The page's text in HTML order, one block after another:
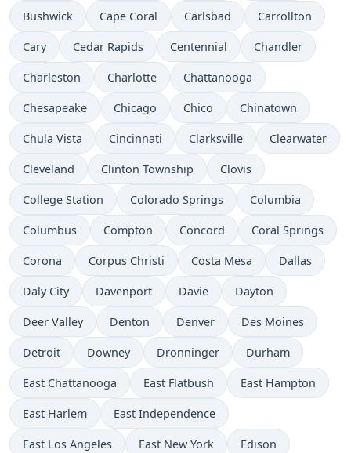
Bushwick Cape Coral Carlsbad Carrollton
Cary Cedar Rapids Centennial Chandler
Charleston Charlotte Chattanooga
Chesapeake Chicago Chico Chinatown
Chula Vista Cincinnati Clarksville Clearwater
Cleveland Clinton Township Clovis
College Station Colorado Springs Columbia
Columbus Compton Concord Coral Springs
Corona Corpus Christi Costa Mesa Dallas
Daly City Davenport Davie Dayton
Deer Valley Denton Denver Des Moines
Detroit Downey Dronninger Durham
East Chattanooga East Flatbush East Hampton
East Harlem East Independence
East Los Angeles East New York Edison